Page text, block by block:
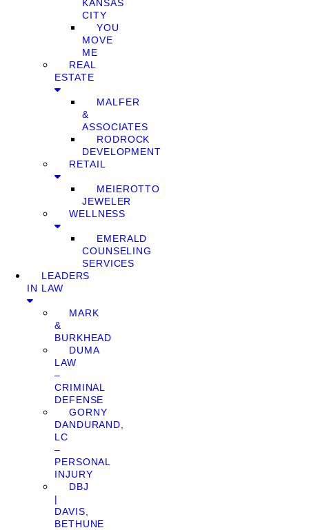
KANSAS
CITY
YOU
MOVE
ME
REAL
ESTATE
MALFER
&
ASSOCIATES
RODROCK
DEVELOPMENT
RETAIL
MEIEROTTO
JEWELER
WELLNESS
EMERALD
COUNSELING
SERVICES
LEADERS
IN LAW
MARK
&
BURKHEAD
DUMA
LAW
–
CRIMINAL
DEFENSE
GORNY
DANDURAND,
LC
–
PERSONAL
INJURY
DBJ
|
DAVIS,
BETHUNE